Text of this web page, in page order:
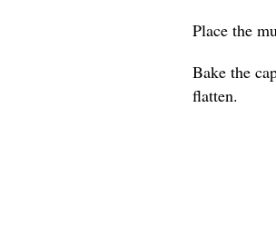
Place the
Bake the
flatten.